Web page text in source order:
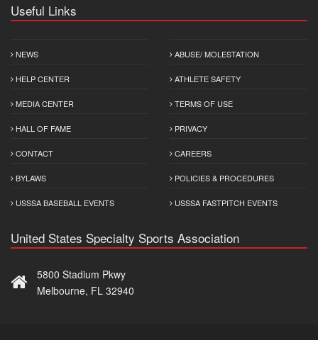
Useful Links
NEWS
HELP CENTER
MEDIA CENTER
HALL OF FAME
CONTACT
BYLAWS
USSSA BASEBALL EVENTS
ABUSE/ MOLESTATION
ATHLETE SAFETY
TERMS OF USE
PRIVACY
CAREERS
POLICIES & PROCEDURES
USSSA FASTPITCH EVENTS
United States Specialty Sports Association
5800 Stadium Pkwy
Melbourne, FL 32940